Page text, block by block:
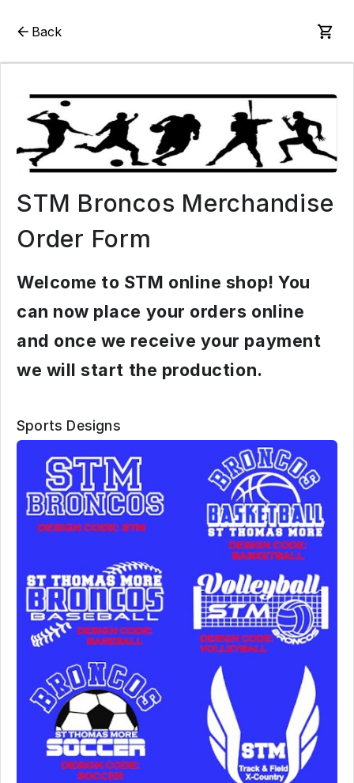
Back
STM Broncos Merchandise
Order Form
Welcome to STM online shop! You
can now place your orders online
and once we receive your payment
we will start the production.
Sports Designs